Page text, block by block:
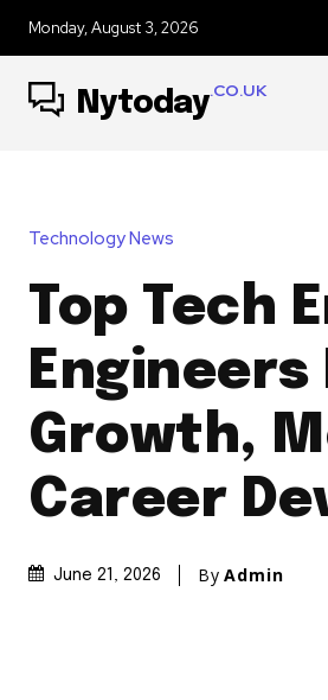
Monday, August 3, 2026
Nytoday.CO.UK
Technology News
Top Tech
Engineers
Growth,
Career
June 21, 2026 By Admin